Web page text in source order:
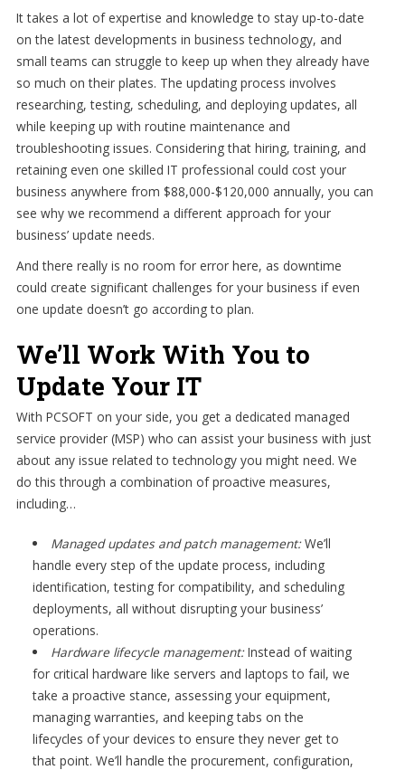
It takes a lot of expertise and knowledge to stay up-to-date
on the latest developments in business technology, and
small teams can struggle to keep up when they already have
so much on their plates. The updating process involves
researching, testing, scheduling, and deploying updates, all
while keeping up with routine maintenance and
troubleshooting issues. Considering that hiring, training, and
retaining even one skilled IT professional could cost your
business anywhere from $88,000-$120,000 annually, you can
see why we recommend a different approach for your
business’ update needs.
And there really is no room for error here, as downtime
could create significant challenges for your business if even
one update doesn’t go according to plan.
We’ll Work With You to
Update Your IT
With PCSOFT on your side, you get a dedicated managed
service provider (MSP) who can assist your business with just
about any issue related to technology you might need. We
do this through a combination of proactive measures,
including…
Managed updates and patch management:We’ll
handle every step of the update process, including
identification, testing for compatibility, and scheduling
deployments, all without disrupting your business’
operations.
Hardware lifecycle management:Instead of waiting
for critical hardware like servers and laptops to fail, we
take a proactive stance, assessing your equipment,
managing warranties, and keeping tabs on the
lifecycles of your devices to ensure they never get to
that point. We’ll handle the procurement, configuration,